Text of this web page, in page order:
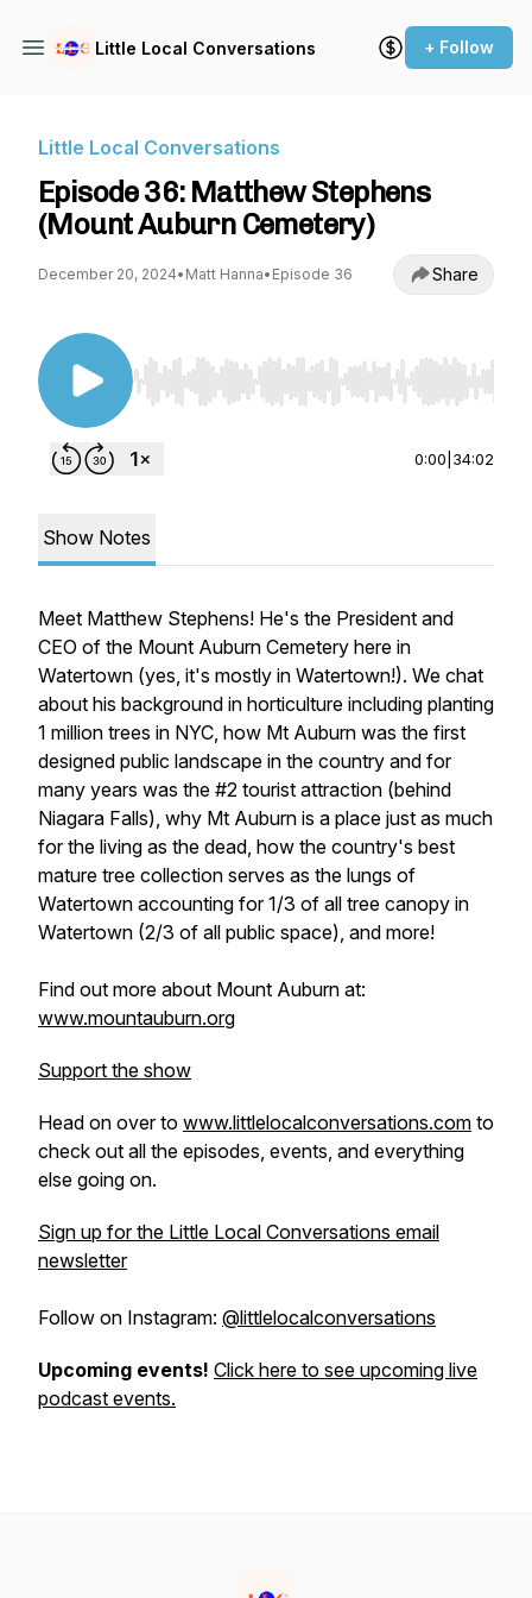
Little Local Conversations + Follow
Little Local Conversations
Episode 36: Matthew Stephens
(Mount Auburn Cemetery)
December 20, 2024• Matt Hanna• Episode 36 Share
Use Left/Right to seek, Home/End to jump to
0:00 34:02
Show Notes
Meet Matthew Stephens! He's the President and
CEO of the Mount Auburn Cemetery here in
Watertown (yes, it's mostly in Watertown!). We chat
about his background in horticulture including planting
1 million trees in NYC, how Mt Auburn was the first
designed public landscape in the country and for
many years was the #2 tourist attraction (behind
Niagara Falls), why Mt Auburn is a place just as much
for the living as the dead, how the country's best
mature tree collection serves as the lungs of
Watertown accounting for 1/3 of all tree canopy in
Watertown (2/3 of all public space), and more!
Find out more about Mount Auburn at:
www.mountauburn.org
Support the show
Head on over to www.littlelocalconversations.com to
check out all the episodes, events, and everything
else going on.
Sign up for the Little Local Conversations email
newsletter
Follow on Instagram: @littlelocalconversations
Upcoming events! Click here to see upcoming live
podcast events.